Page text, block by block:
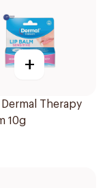
+
Dermal Therapy
10g